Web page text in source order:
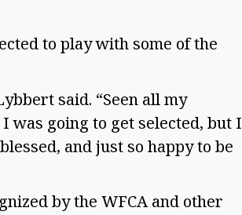
to play with some of the
said. “Seen all my
was going to get selected, but I
and just so happy to be
by the WFCA and other